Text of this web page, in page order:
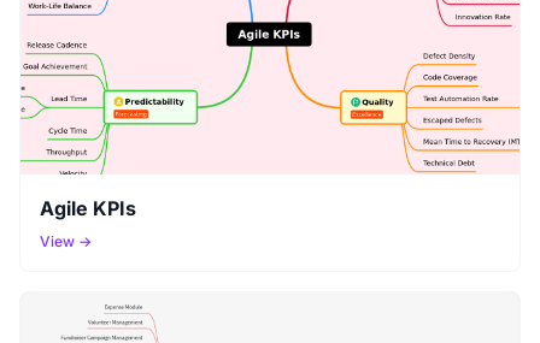
Agile KPIs
View →